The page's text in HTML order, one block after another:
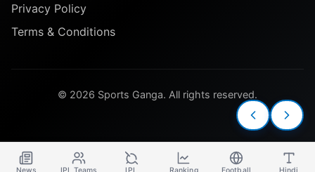
News IPL Teams IPL Ranking Football Hindi
Privacy Policy
Terms & Conditions
© 2026 Sports Ganga. All rights reserved.